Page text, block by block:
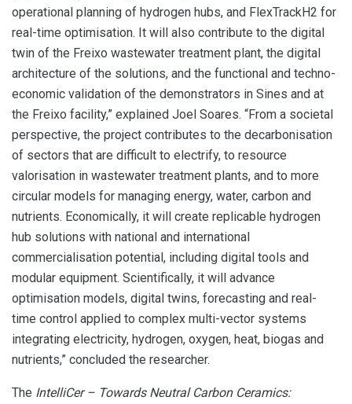
operational planning of hydrogen hubs, and FlexTrackH2 for
real-time optimisation. It will also contribute to the digital
twin of the Freixo wastewater treatment plant, the digital
architecture of the solutions, and the functional and techno-
economic validation of the demonstrators in Sines and at
the Freixo facility,” explained Joel Soares. “From a societal
perspective, the project contributes to the decarbonisation
of sectors that are difficult to electrify, to resource
valorisation in wastewater treatment plants, and to more
circular models for managing energy, water, carbon and
nutrients. Economically, it will create replicable hydrogen
hub solutions with national and international
commercialisation potential, including digital tools and
modular equipment. Scientifically, it will advance
optimisation models, digital twins, forecasting and real-
time control applied to complex multi-vector systems
integrating electricity, hydrogen, oxygen, heat, biogas and
nutrients,” concluded the researcher.
The IntelliCer – Towards Neutral Carbon Ceramics: